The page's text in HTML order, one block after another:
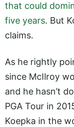
that could
five years. But
claims.
As he rightly
since McIlroy
and he hasn’t
PGA Tour in
Koepka in the